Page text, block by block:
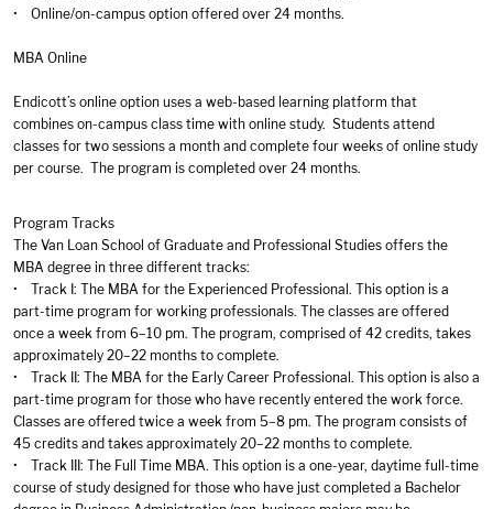
• Online/on-campus option offered over 24 months.
MBA Online
Endicott’s online option uses a web-based learning platform that
combines on-campus class time with online study. Students attend
classes for two sessions a month and complete four weeks of online study
per course. The program is completed over 24 months.
Program Tracks
The Van Loan School of Graduate and Professional Studies offers the
MBA degree in three different tracks:
• Track I: The MBA for the Experienced Professional. This option is a
part-time program for working professionals. The classes are offered
once a week from 6–10 pm. The program, comprised of 42 credits, takes
approximately 20–22 months to complete.
• Track II: The MBA for the Early Career Professional. This option is also a
part-time program for those who have recently entered the work force.
Classes are offered twice a week from 5–8 pm. The program consists of
45 credits and takes approximately 20–22 months to complete.
• Track III: The Full Time MBA. This option is a one-year, daytime full-time
course of study designed for those who have just completed a Bachelor